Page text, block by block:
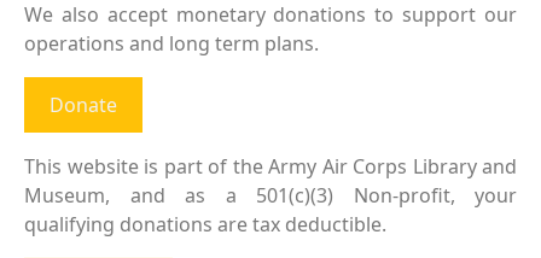
We also accept monetary donations to support our
operations and long term plans.
Donate
This website is part of the Army Air Corps Library and
Museum, and as a 501(c)(3) Non-profit, your
qualifying donations are tax deductible.